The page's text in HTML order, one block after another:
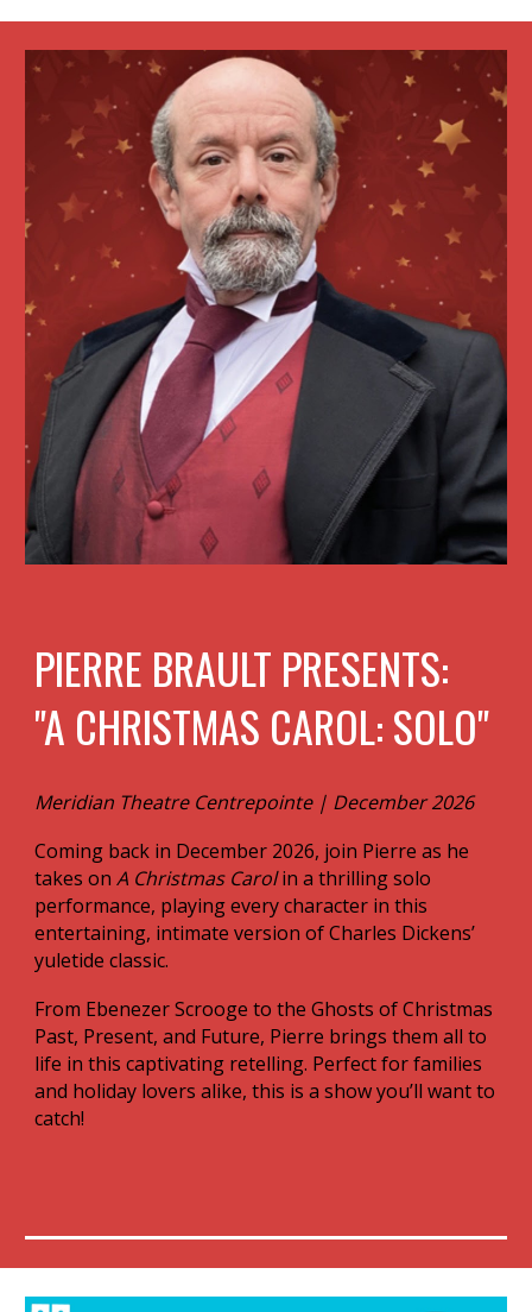
P IERRE BRAULT PRESENTS:
"A CHRISTMAS CAROL: SOLO"
Meridian Theatre Centrepointe | December 2026
Coming back in December 2026, join Pierre as he
takes onA Christmas Carolin a thrilling solo
performance, playing every character in this
entertaining, intimate version of Charles Dickens’
yuletide classic.
From Ebenezer Scrooge to the Ghosts of Christmas
Past, Present, and Future, Pierre brings them all to
life in this captivating retelling. Perfect for families
and holiday lovers alike, this is a show you’ll want to
catch!